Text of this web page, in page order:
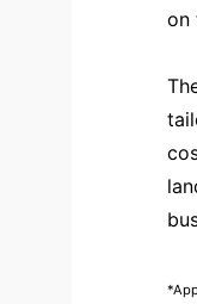
on